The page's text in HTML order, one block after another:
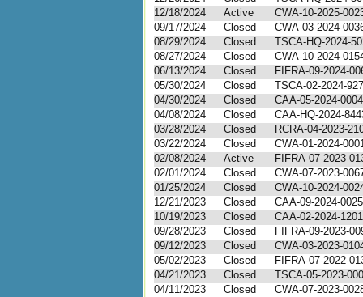
12/18/2024
Active
CWA-10-2025-
09/17/2024
Closed
CWA-03-2024-
08/29/2024
Closed
TSCA-HQ-2024-
08/27/2024
Closed
CWA-10-2024-
06/13/2024
Closed
FIFRA-09-2024-
05/30/2024
Closed
TSCA-02-2024-
04/30/2024
Closed
CAA-05-2024-0004
04/08/2024
Closed
CAA-HQ-2024-
03/28/2024
Closed
RCRA-04-2023-
03/22/2024
Closed
CWA-01-2024-
02/08/2024
Active
FIFRA-07-2023-
02/01/2024
Closed
CWA-07-2023-
01/25/2024
Closed
CWA-10-2024-
12/21/2023
Closed
CAA-09-2024-0025
10/19/2023
Closed
CAA-02-2024-1201
09/28/2023
Closed
FIFRA-09-2023-
09/12/2023
Closed
CWA-03-2023-
05/02/2023
Closed
FIFRA-07-2022-
04/21/2023
Closed
TSCA-05-2023-
04/11/2023
Closed
CWA-07-2023-